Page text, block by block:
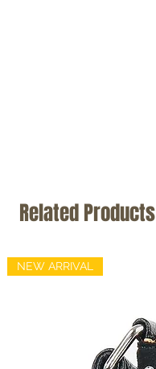
Related Products
NEW ARRIVAL